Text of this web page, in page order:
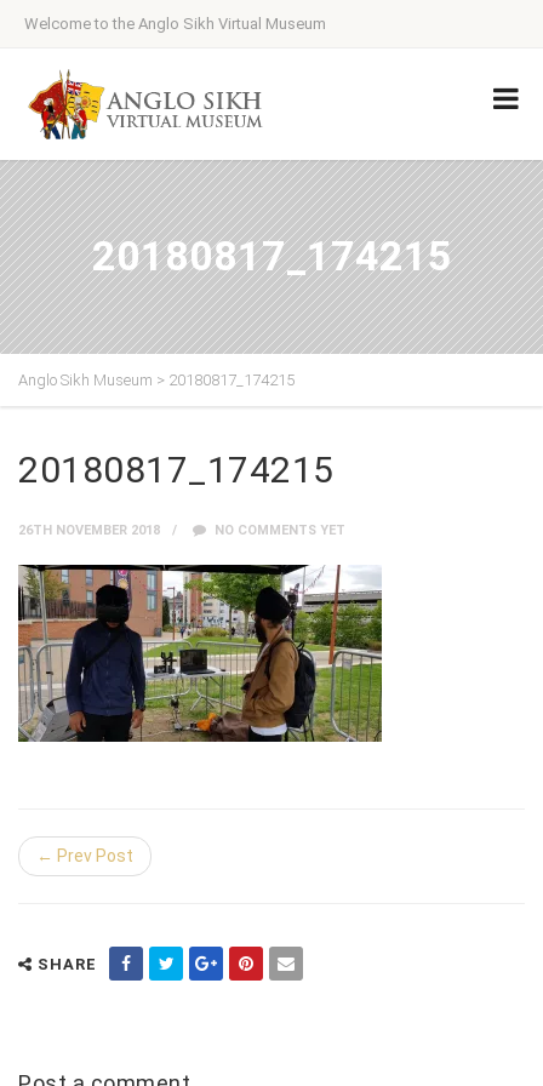
Welcome to the Anglo Sikh Virtual Museum
20180817_174215
Anglo Sikh Museum > 20180817_174215
20180817_174215
26TH NOVEMBER 2018 NO COMMENTS YET
← Prev Post
SHARE